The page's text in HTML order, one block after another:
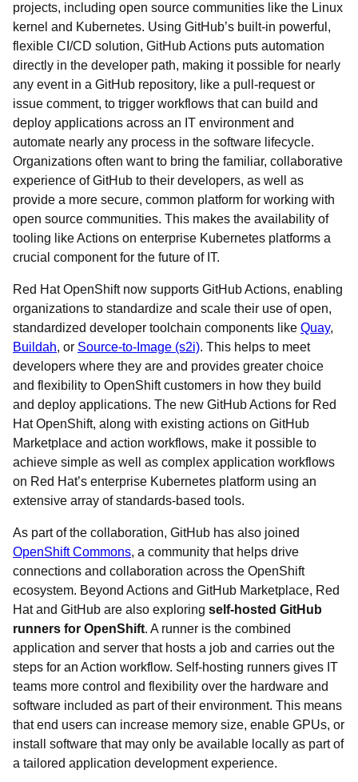
projects, including open source communities like the Linux
kernel and Kubernetes. Using GitHub’s built-in powerful,
flexible CI/CD solution, GitHub Actions puts automation
directly in the developer path, making it possible for nearly
any event in a GitHub repository, like a pull-request or
issue comment, to trigger workflows that can build and
deploy applications across an IT environment and
automate nearly any process in the software lifecycle.
Organizations often want to bring the familiar, collaborative
experience of GitHub to their developers, as well as
provide a more secure, common platform for working with
open source communities. This makes the availability of
tooling like Actions on enterprise Kubernetes platforms a
crucial component for the future of IT.
Red Hat OpenShift now supports GitHub Actions, enabling
organizations to standardize and scale their use of open,
standardized developer toolchain components like Quay,
Buildah, or Source-to-Image (s2i). This helps to meet
developers where they are and provides greater choice
and flexibility to OpenShift customers in how they build
and deploy applications. The new GitHub Actions for Red
Hat OpenShift, along with existing actions on GitHub
Marketplace and action workflows, make it possible to
achieve simple as well as complex application workflows
on Red Hat’s enterprise Kubernetes platform using an
extensive array of standards-based tools.
As part of the collaboration, GitHub has also joined
OpenShift Commons, a community that helps drive
connections and collaboration across the OpenShift
ecosystem. Beyond Actions and GitHub Marketplace, Red
Hat and GitHub are also exploring self-hosted GitHub
runners for OpenShift. A runner is the combined
application and server that hosts a job and carries out the
steps for an Action workflow. Self-hosting runners gives IT
teams more control and flexibility over the hardware and
software included as part of their environment. This means
that end users can increase memory size, enable GPUs, or
install software that may only be available locally as part of
a tailored application development experience.